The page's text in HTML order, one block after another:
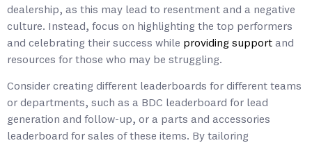
dealership, as this may lead to resentment and a negative
culture. Instead, focus on highlighting the top performers
and celebrating their success while providing support and
resources for those who may be struggling.
Consider creating different leaderboards for different teams
or departments, such as a BDC leaderboard for lead
generation and follow-up, or a parts and accessories
leaderboard for sales of these items. By tailoring